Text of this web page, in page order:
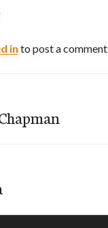
in to post a comment.